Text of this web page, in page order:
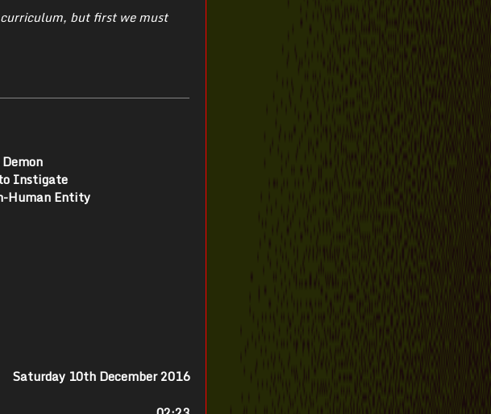
but first we must
Instigate
Human Entity
Saturday 10th December 2016